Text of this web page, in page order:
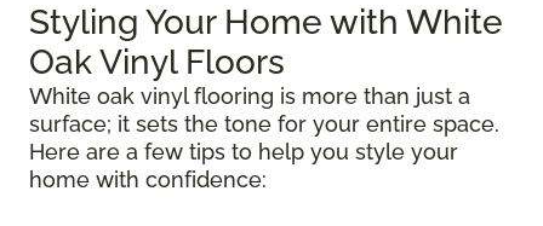
Styling Your Home with White
Oak Vinyl Floors
White oak vinyl flooring is more than just a
surface; it sets the tone for your entire space.
Here are a few tips to help you style your
home with confidence: